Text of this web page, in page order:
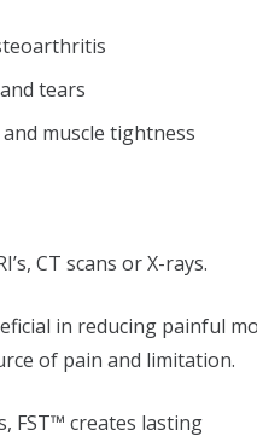
tears
muscle tightness
CT scans or X-rays.
in reducing painful
of pain and limitation.
FST™ creates lasting